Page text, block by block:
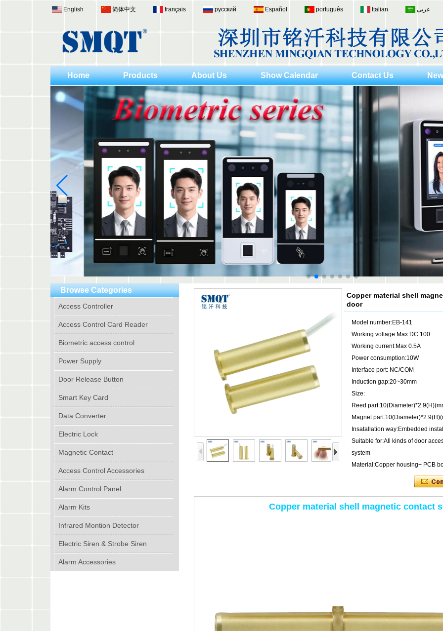
English 简体中文 français русский Español português Italian عربى
Home Products About Us Show Calendar Contact Us
Browse Categories
Access Controller
Access Control Card Reader
Biometric access control
Power Supply
Door Release Button
Smart Key Card
Data Converter
Electric Lock
Magnetic Contact
Access Control Accessories
Alarm Control Panel
Alarm Kits
Infrared Montion Detector
Electric Siren & Strobe Siren
Alarm Accessories
Copper material shell
door
Model number:EB-141
Working voltage:Max DC 100
Working current:Max 0.5A
Power consumption:10W
Interface port: NC/COM
Induction gap:20~30mm
Size:
Reed
Magnet
Insatallation way:Embedded
Suitable for:All kinds of door
system
Material:Copper housing+ PCB
Copper material shell magnetic contact